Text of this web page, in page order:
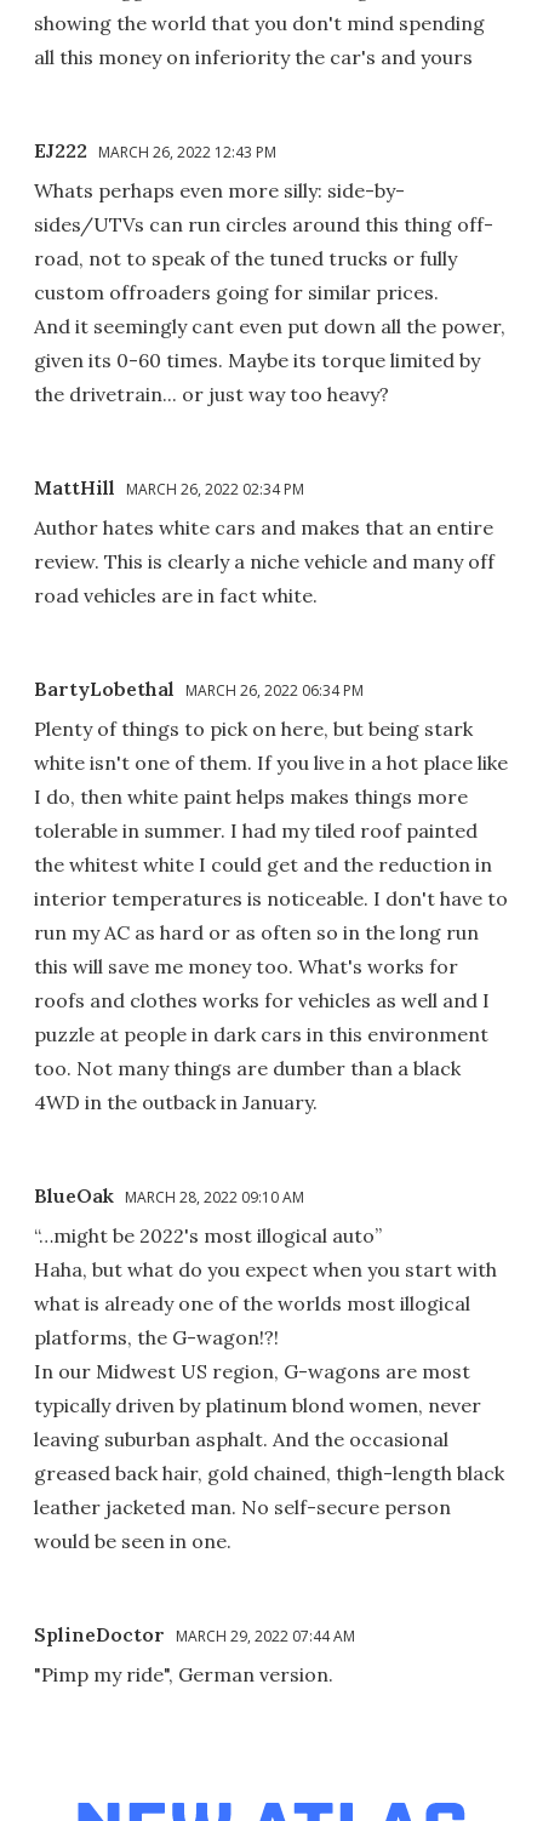
showing the world that you don't mind spending
all this money on inferiority the car's and yours
EJ222 MARCH 26, 2022 12:43 PM
Whats perhaps even more silly: side-by-
sides/UTVs can run circles around this thing off-
road, not to speak of the tuned trucks or fully
custom offroaders going for similar prices.
And it seemingly cant even put down all the power,
given its 0-60 times. Maybe its torque limited by
the drivetrain... or just way too heavy?
MattHill MARCH 26, 2022 02:34 PM
Author hates white cars and makes that an entire
review. This is clearly a niche vehicle and many off
road vehicles are in fact white.
BartyLobethal MARCH 26, 2022 06:34 PM
Plenty of things to pick on here, but being stark
white isn't one of them. If you live in a hot place like
I do, then white paint helps makes things more
tolerable in summer. I had my tiled roof painted
the whitest white I could get and the reduction in
interior temperatures is noticeable. I don't have to
run my AC as hard or as often so in the long run
this will save me money too. What's works for
roofs and clothes works for vehicles as well and I
puzzle at people in dark cars in this environment
too. Not many things are dumber than a black
4WD in the outback in January.
BlueOak MARCH 28, 2022 09:10 AM
“…might be 2022's most illogical auto”
Haha, but what do you expect when you start with
what is already one of the worlds most illogical
platforms, the G-wagon!?!
In our Midwest US region, G-wagons are most
typically driven by platinum blond women, never
leaving suburban asphalt. And the occasional
greased back hair, gold chained, thigh-length black
leather jacketed man. No self-secure person
would be seen in one.
SplineDoctor MARCH 29, 2022 07:44 AM
"Pimp my ride", German version.